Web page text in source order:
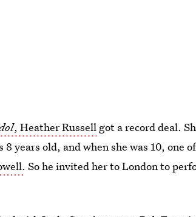
, Heather Russell got a record deal.
years old, and when she was 10, one
So he invited her to London to